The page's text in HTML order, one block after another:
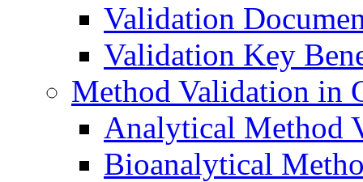
Validation
Validation Key
Method Validation in
Analytical Method
Bioanalytical